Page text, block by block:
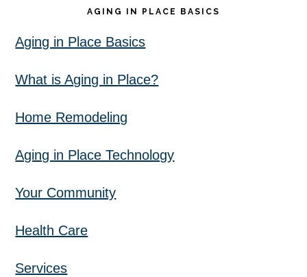
AGING IN PLACE BASICS
Aging in Place Basics
What is Aging in Place?
Home Remodeling
Aging in Place Technology
Your Community
Health Care
Services